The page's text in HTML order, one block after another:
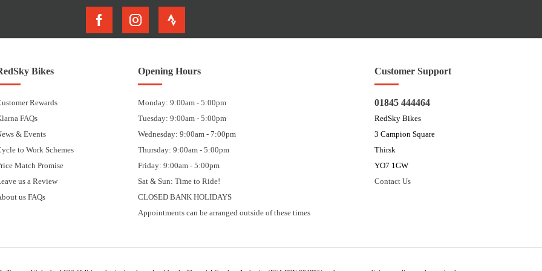
Bikes
Rewards
FAQs
& Events
to Work Schemes
Match Promise
us a Review
us FAQs
Opening Hours
Monday: 9:00am - 5:00pm
Tuesday: 9:00am - 5:00pm
Wednesday: 9:00am - 7:00pm
Thursday: 9:00am - 5:00pm
Friday: 9:00am - 5:00pm
Sat & Sun: Time to Ride!
CLOSED BANK HOLIDAYS
Appointments can be arranged outside of these times
Customer Support
01845 444464
RedSky Bikes
3 Campion Square
Thirsk
YO7 1GW
Contact Us